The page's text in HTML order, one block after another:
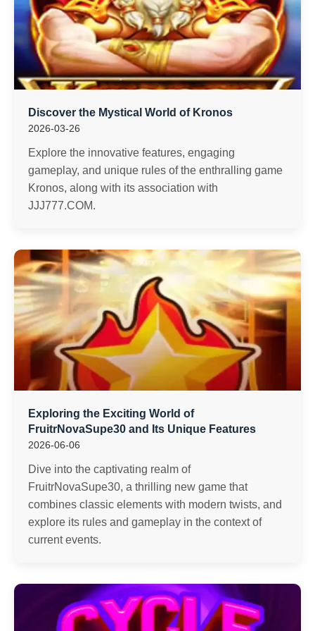
Discover the Mystical World of Kronos
2026-03-26
Explore the innovative features, engaging
gameplay, and unique rules of the enthralling game
Kronos, along with its association with
JJJ777.COM.
Exploring the Exciting World of
FruitrNovaSupe30 and Its Unique Features
2026-06-06
Dive into the captivating realm of
FruitrNovaSupe30, a thrilling new game that
combines classic elements with modern twists, and
explore its rules and gameplay in the context of
current events.